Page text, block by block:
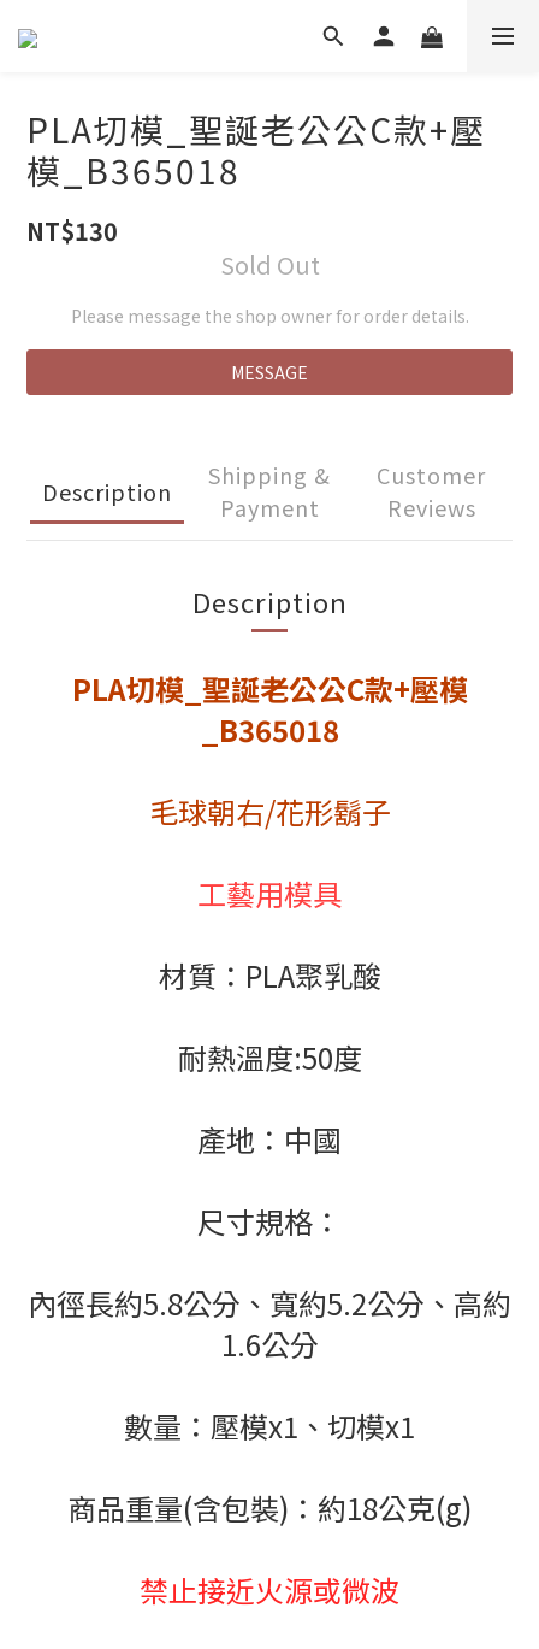
PLA切模_聖誕老公公C款+壓
模_B365018
NT$130
Sold Out
Please message the shop owner for order details.
MESSAGE
Description
Shipping &
Payment
Customer
Reviews
Description
PLA切模_聖誕老公公C款+壓模
_B365018
毛球朝右/花形鬍子
工藝用模具
材質：PLA聚乳酸
耐熱溫度:50度
產地：中國
尺寸規格：
內徑長約5.8公分、寬約5.2公分、高約
1.6公分
數量：壓模x1、切模x1
商品重量(含包裝)：約18公克(g)
禁止接近火源或微波